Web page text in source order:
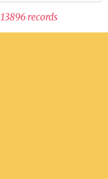
13896 records